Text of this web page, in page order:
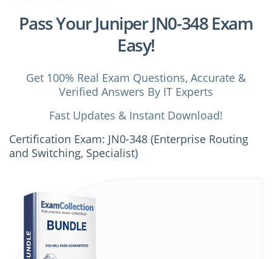
Pass Your Juniper JN0-348 Exam
Easy!
Get 100% Real Exam Questions, Accurate &
Verified Answers By IT Experts
Fast Updates & Instant Download!
Certification Exam: JN0-348 (Enterprise Routing
and Switching, Specialist)